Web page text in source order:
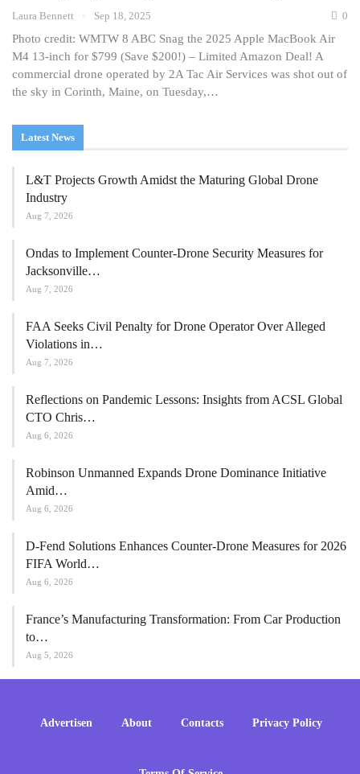
Laura Bennett Sep 18, 2025 0
Photo credit: WMTW 8 ABC Snag the 2025 Apple MacBook Air
M4 13-inch for $799 (Save $200!) – Limited Amazon Deal! A
commercial drone operated by 2A Tac Air Services was shot out of
the sky in Corinth, Maine, on Tuesday,…
Latest News
L&T Projects Growth Amidst the Maturing Global Drone
Industry
Aug 7, 2026
Ondas to Implement Counter-Drone Security Measures for
Jacksonville…
Aug 7, 2026
FAA Seeks Civil Penalty for Drone Operator Over Alleged
Violations in…
Aug 7, 2026
Reflections on Pandemic Lessons: Insights from ACSL Global
CTO Chris…
Aug 6, 2026
Robinson Unmanned Expands Drone Dominance Initiative
Amid…
Aug 6, 2026
D-Fend Solutions Enhances Counter-Drone Measures for 2026
FIFA World…
Aug 6, 2026
France’s Manufacturing Transformation: From Car Production
to…
Aug 5, 2026
Advertisen About Contacts Privacy Policy